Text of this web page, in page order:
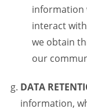
information
interact
we obtain
our
DATA
information,